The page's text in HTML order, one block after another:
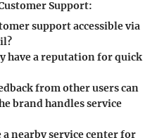
Support:
support accessible via
have a reputation for quick
from other users can
brand handles service
a nearby service center for